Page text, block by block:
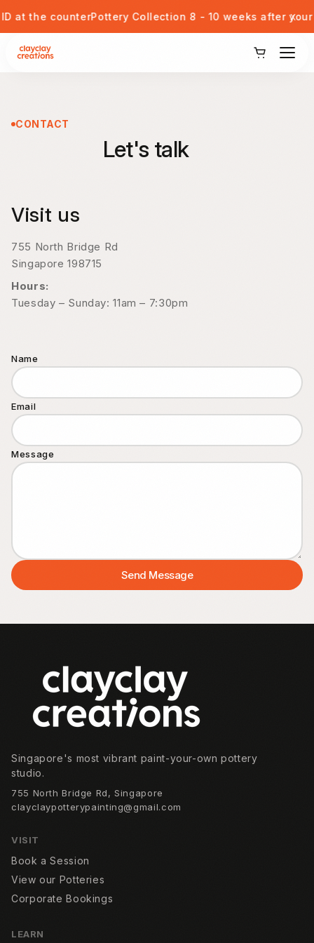
Skip to content
the counterPottery Collection 8 - 10 weeks after yourx
Corporate or Private Event
Kids Pottery Painting
Gift Card
Blog
Student Discount
FAQ
CONTACT
Let's talk
Visit us
755 North Bridge Rd
Singapore 198715
Hours:
Tuesday – Sunday: 11am – 7:30pm
Name
Email
Message
Send Message
Footer
Singapore's most vibrant paint-your-own pottery
studio.
755 North Bridge Rd, Singapore
clayclaypotterypainting@gmail.com
VISIT
Book a Session
View our Potteries
Corporate Bookings
LEARN